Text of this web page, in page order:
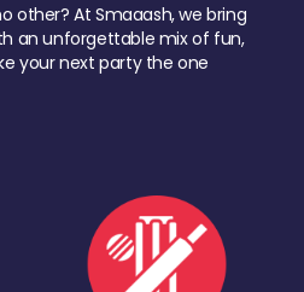
other? At Smaaash, we bring
an unforgettable mix of fun,
your next party the one